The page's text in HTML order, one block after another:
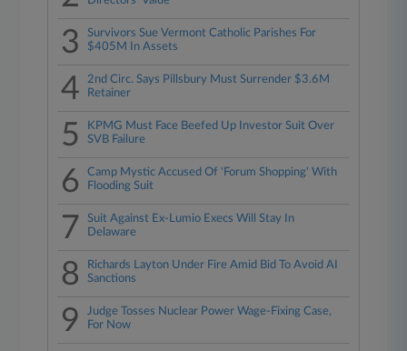
3
Survivors Sue Vermont Catholic Parishes For
$405M In Assets
4
2nd Circ. Says Pillsbury Must Surrender $3.6M
Retainer
5
KPMG Must Face Beefed Up Investor Suit Over
SVB Failure
6
Camp Mystic Accused Of 'Forum Shopping' With
Flooding Suit
7
Suit Against Ex-Lumio Execs Will Stay In
Delaware
8
Richards Layton Under Fire Amid Bid To Avoid AI
Sanctions
9
Judge Tosses Nuclear Power Wage-Fixing Case,
For Now